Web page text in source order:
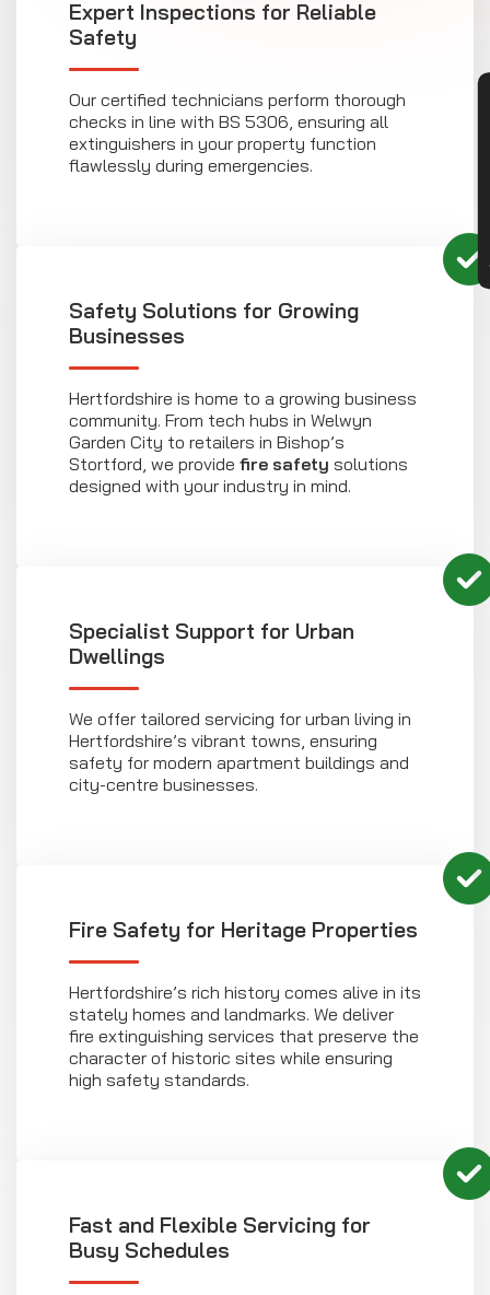
Expert Inspections for Reliable
Safety
Our certified technicians perform thorough
checks in line with BS 5306, ensuring all
extinguishers in your property function
flawlessly during emergencies.
Safety Solutions for Growing
Businesses
Hertfordshire is home to a growing business
community. From tech hubs in Welwyn
Garden City to retailers in Bishop’s
Stortford, we provide fire safety solutions
designed with your industry in mind.
Specialist Support for Urban
Dwellings
We offer tailored servicing for urban living in
Hertfordshire’s vibrant towns, ensuring
safety for modern apartment buildings and
city-centre businesses.
Fire Safety for Heritage Properties
Hertfordshire’s rich history comes alive in its
stately homes and landmarks. We deliver
fire extinguishing services that preserve the
character of historic sites while ensuring
high safety standards.
Fast and Flexible Servicing for
Busy Schedules